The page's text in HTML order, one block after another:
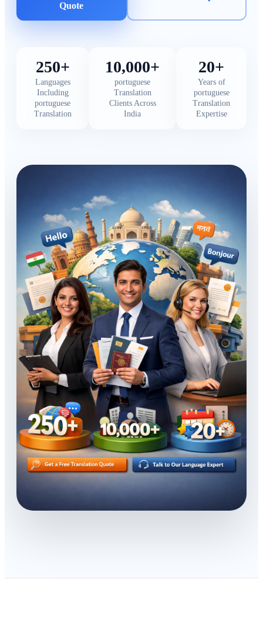
Quote
250+
Languages
Including
portuguese
Translation
10,000+
portuguese
Translation
Clients Across
India
20+
Years of
portuguese
Translation
Expertise